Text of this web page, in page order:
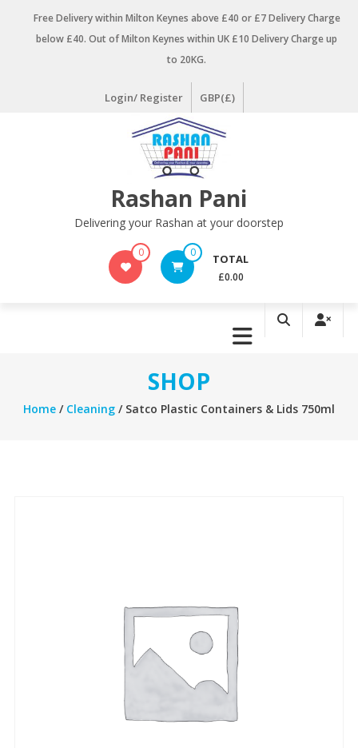
Free Delivery within Milton Keynes above £40 or £7 Delivery Charge
below £40. Out of Milton Keynes within UK £10 Delivery Charge up
to 20KG.
Login/ Register GBP(£)
Rashan Pani
Delivering your Rashan at your doorstep
0 0 TOTAL
£0.00
SHOP
Home/ Cleaning/ Satco Plastic Containers & Lids 750ml